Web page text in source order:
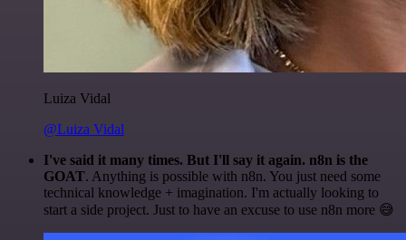
Luiza Vidal
@Luiza Vidal
I've said it many times. But I'll say it again. n8n is the
GOAT. Anything is possible with n8n. You just need some
technical knowledge + imagination. I'm actually looking to
start a side project. Just to have an excuse to use n8n more 😅